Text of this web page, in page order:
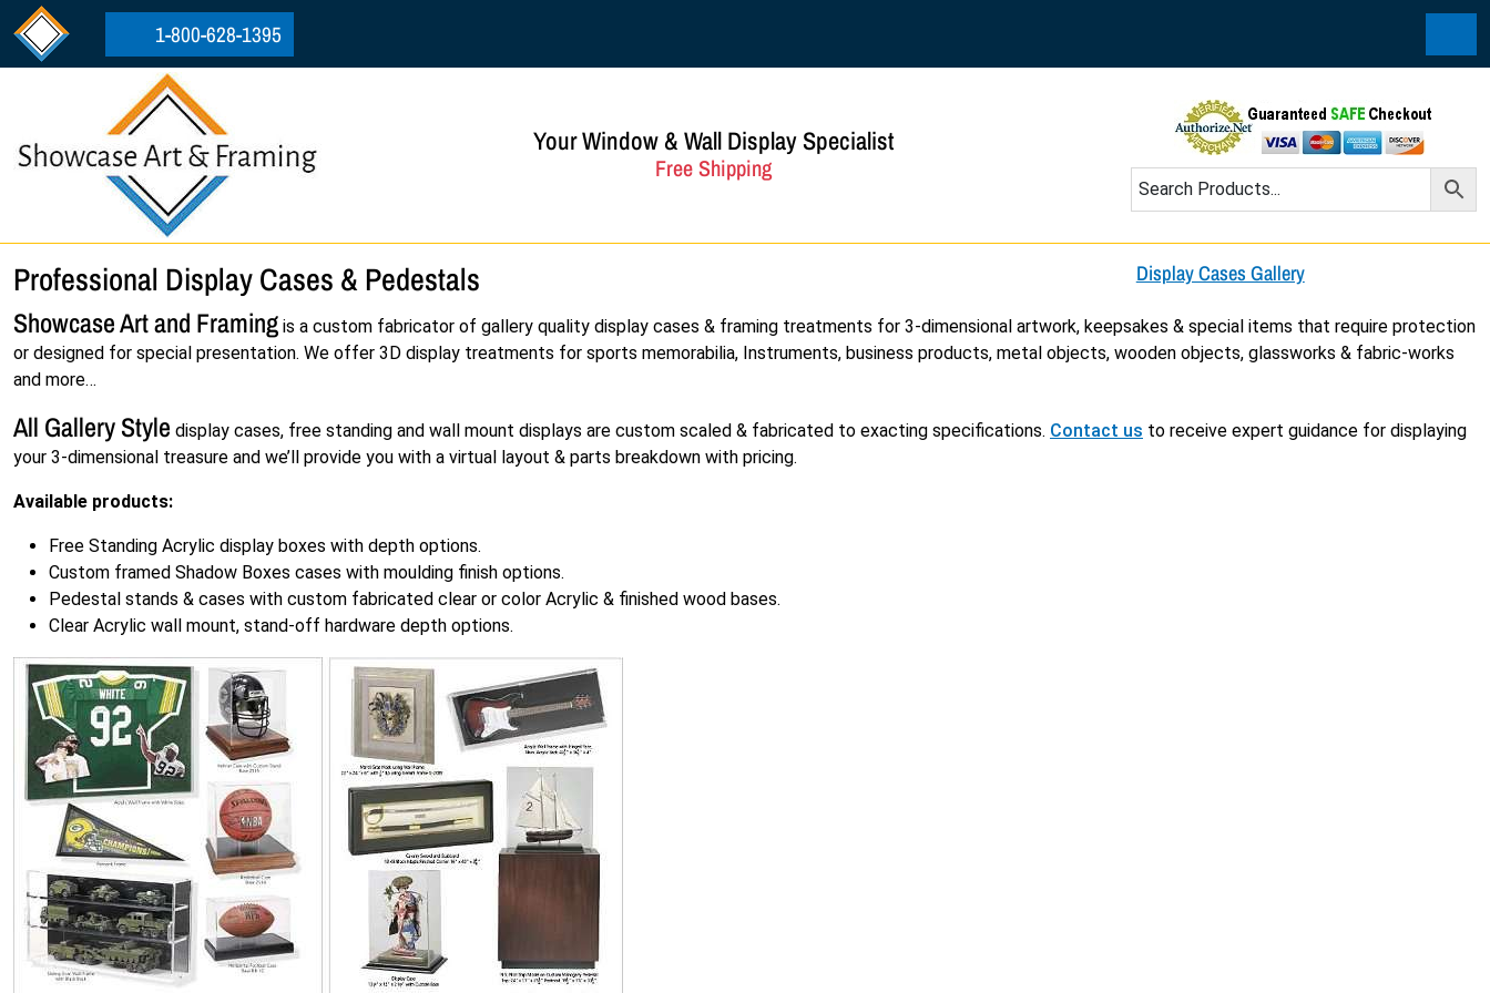
Skip to content
Skip to footer
1-800-628-1395
Cart
Your Window & Wall Display Specialist
Free Shipping
Display Cases Gallery
Professional Display Cases & Pedestals
Showcase Art and Framing is a custom fabricator of gallery quality display cases & framing treatments for 3-dimensional artwork, keepsakes & special items that require protection
or designed for special presentation. We offer 3D display treatments for sports memorabilia, Instruments, business products, metal objects, wooden objects, glassworks & fabric-works
and more…
All Gallery Style display cases, free standing and wall mount displays are custom scaled & fabricated to exacting specifications. Contact us to receive expert guidance for displaying
your 3-dimensional treasure and we’ll provide you with a virtual layout & parts breakdown with pricing.
Available products:
Free Standing Acrylic display boxes with depth options.
Custom framed Shadow Boxes cases with moulding finish options.
Pedestal stands & cases with custom fabricated clear or color Acrylic & finished wood bases.
Clear Acrylic wall mount, stand-off hardware depth options.